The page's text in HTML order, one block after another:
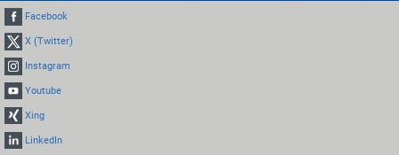
Facebook
X (Twitter)
Instagram
Youtube
Xing
LinkedIn